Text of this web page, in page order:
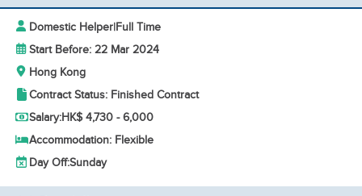
Domestic Helper|Full Time
Start Before: 22 Mar 2024
Hong Kong
Contract Status: Finished Contract
Salary:HK$ 4,730 - 6,000
Accommodation: Flexible
Day Off:Sunday